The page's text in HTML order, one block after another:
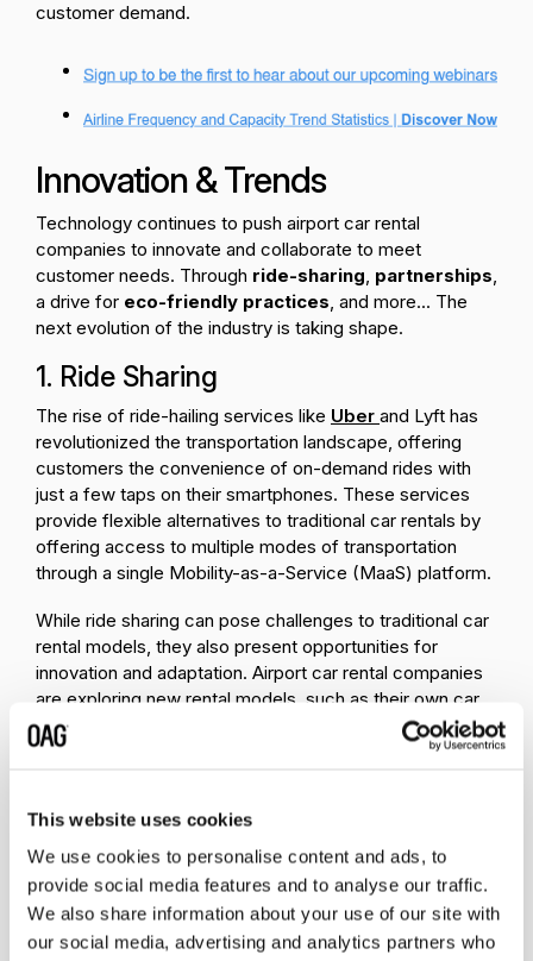
This website uses cookies
We use cookies to personalise content and ads, to
provide social media features and to analyse our traffic.
We also share information about your use of our site with
our social media, advertising and analytics partners who
customer demand.
Innovation & Trends
Technology continues to push airport car rental
companies to innovate and collaborate to meet
customer needs. Through ride-sharing, partnerships,
a drive for eco-friendly practices, and more... The
next evolution of the industry is taking shape.
1. Ride Sharing
The rise of ride-hailing services like Uber and Lyft has
revolutionized the transportation landscape, offering
customers the convenience of on-demand rides with
just a few taps on their smartphones. These services
provide flexible alternatives to traditional car rentals by
offering access to multiple modes of transportation
through a single Mobility-as-a-Service (MaaS) platform.
While ride sharing can pose challenges to traditional car
rental models, they also present opportunities for
innovation and adaptation. Airport car rental companies
are exploring new rental models, such as their own car
sharing models, to remain competitive. Or, instead of
going off on their own, many car rental companies are
2. Partnerships & Competition
Transportation companies are partnering up to
enhance their servicesand cater to consumer
preferences with the goal of cross-brand loyalty.